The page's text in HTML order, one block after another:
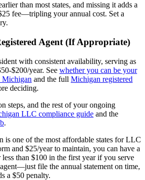
than most states, and missing it adds a
fee—tripling your annual cost. Set a
Agent (If Appropriate)
with consistent availability, serving as
$200/year. See whether you can be your
Michigan and the full Michigan registered
deciding.
steps, and the rest of your ongoing
LLC compliance guide and the
.
is one of the most affordable states for LLC
and $25/year to maintain, you can have a
than $100 in the first year if you serve
file the annual statement on time,
a $50 penalty.